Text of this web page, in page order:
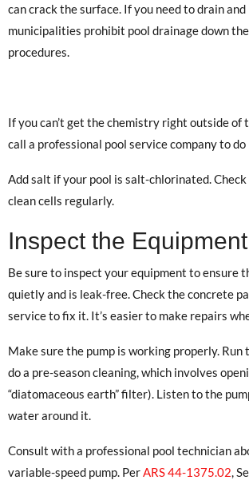
can crack the surface. If you need to drain
municipalities prohibit pool drainage down
procedures.
If you can’t get the chemistry right outside of
call a professional pool service company to
Add salt if your pool is salt-chlorinated.
clean cells regularly.
Inspect the Equipment
Be sure to inspect your equipment to ensure
quietly and is leak-free. Check the concrete
service to fix it. It’s easier to make repairs
Make sure the pump is working properly.
do a pre-season cleaning, which involves
“diatomaceous earth” filter). Listen to the
water around it.
Consult with a professional pool technician
variable-speed pump. PerARS 44-1375.02,